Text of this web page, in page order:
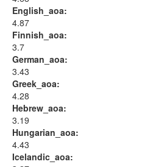
English_aoa:
4.87
Finnish_aoa:
3.7
German_aoa:
3.43
Greek_aoa:
4.28
Hebrew_aoa:
3.19
Hungarian_aoa:
4.43
Icelandic_aoa: